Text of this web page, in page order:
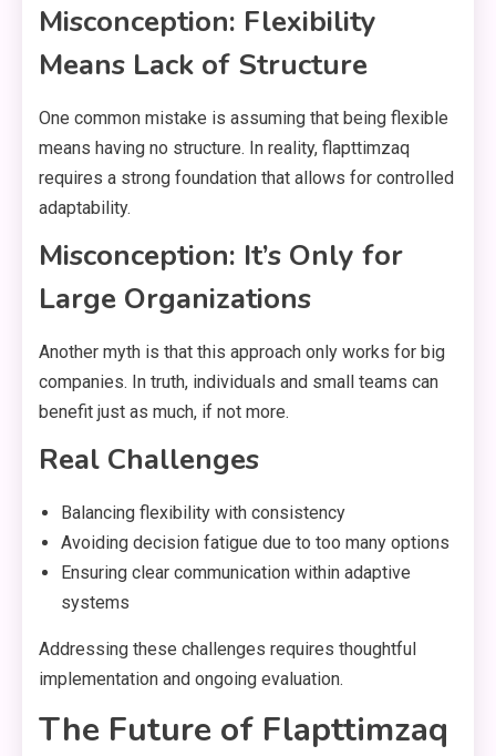
Misconception: Flexibility
Means Lack of Structure
One common mistake is assuming that being flexible
means having no structure. In reality, flapttimzaq
requires a strong foundation that allows for controlled
adaptability.
Misconception: It’s Only for
Large Organizations
Another myth is that this approach only works for big
companies. In truth, individuals and small teams can
benefit just as much, if not more.
Real Challenges
Balancing flexibility with consistency
Avoiding decision fatigue due to too many options
Ensuring clear communication within adaptive
systems
Addressing these challenges requires thoughtful
implementation and ongoing evaluation.
The Future of Flapttimzaq